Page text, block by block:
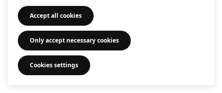
Accept all cookies
Only accept necessary cookies
Cookies settings